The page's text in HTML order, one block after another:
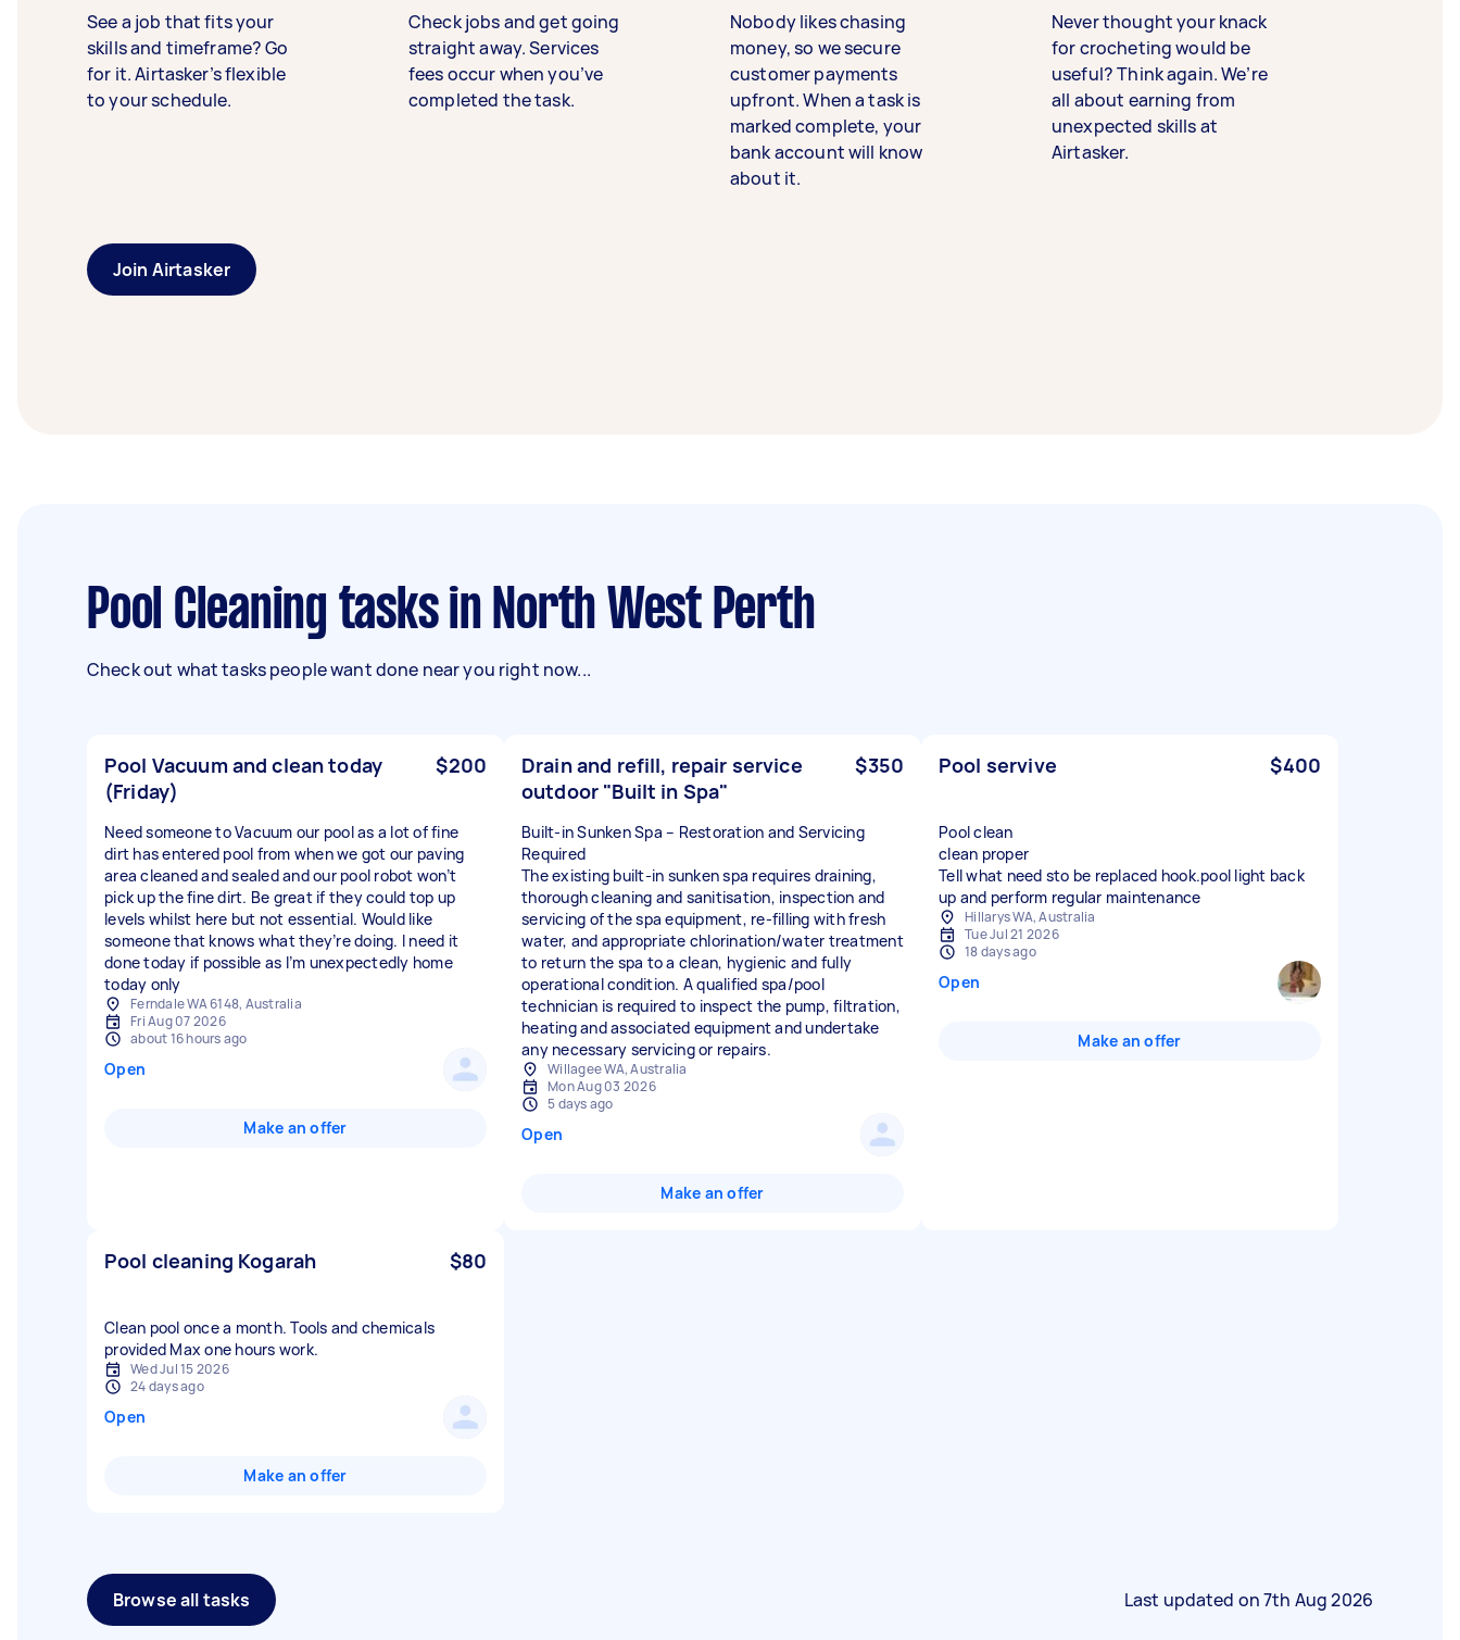
See a job that fits your
skills and timeframe? Go
for it. Airtasker’s flexible
to your schedule.
Check jobs and get going
straight away. Services
fees occur when you’ve
completed the task.
Nobody likes chasing
money, so we secure
customer payments
upfront. When a task is
marked complete, your
bank account will know
about it.
Never thought your knack
for crocheting would be
useful? Think again. We’re
all about earning from
unexpected skills at
Airtasker.
Join Airtasker
Pool Cleaning tasks in North West Perth
Check out what tasks people want done near you right now...
Pool Vacuum and clean today
(Friday)
$200
Need someone to Vacuum our pool as a lot of fine
dirt has entered pool from when we got our paving
area cleaned and sealed and our pool robot won’t
pick up the fine dirt. Be great if they could top up
levels whilst here but not essential. Would like
someone that knows what they’re doing. I need it
done today if possible as I’m unexpectedly home
today only
Ferndale WA 6148, Australia
Fri Aug 07 2026
about 16 hours ago
Open
Make an offer
Drain and refill, repair service
outdoor "Built in Spa"
$350
Built-in Sunken Spa – Restoration and Servicing
Required
The existing built-in sunken spa requires draining,
thorough cleaning and sanitisation, inspection and
servicing of the spa equipment, re-filling with fresh
water, and appropriate chlorination/water treatment
to return the spa to a clean, hygienic and fully
operational condition. A qualified spa/pool
technician is required to inspect the pump, filtration,
heating and associated equipment and undertake
any necessary servicing or repairs.
Willagee WA, Australia
Mon Aug 03 2026
5 days ago
Open
Make an offer
Pool servive $400
Pool clean
clean proper
Tell what need sto be replaced hook.pool light back
up and perform regular maintenance
Hillarys WA, Australia
Tue Jul 21 2026
18 days ago
Open
Make an offer
Pool cleaning Kogarah $80
Clean pool once a month. Tools and chemicals
provided Max one hours work.
Wed Jul 15 2026
24 days ago
Open
Make an offer
Browse all tasks Last updated on7th Aug 2026